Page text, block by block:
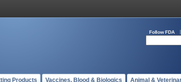
Follow FDA
Products Vaccines, Blood & Biologics Animal &